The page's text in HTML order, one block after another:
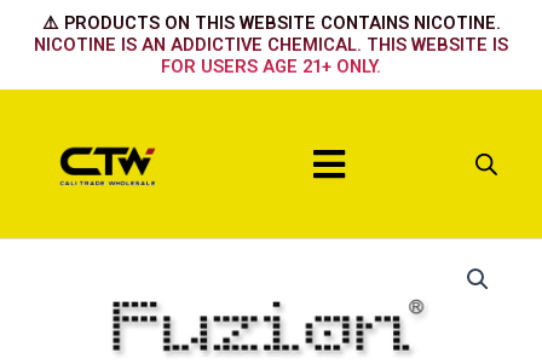
⚠️ PRODUCTS ON THIS WEBSITE CONTAINS NICOTINE.
NICOTINE IS AN ADDICTIVE CHEMICAL. THIS WEBSITE IS
FOR USERS AGE 21+ ONLY.
Menu